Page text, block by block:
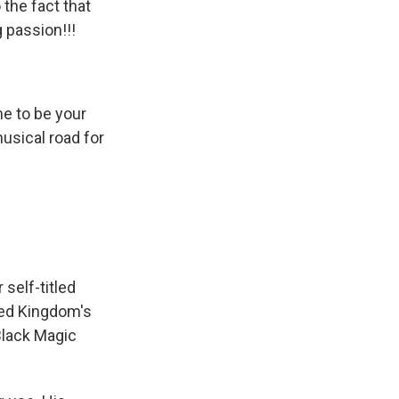
the fact that
passion!!!
to be your
road for
self-titled
Kingdom's
Magic